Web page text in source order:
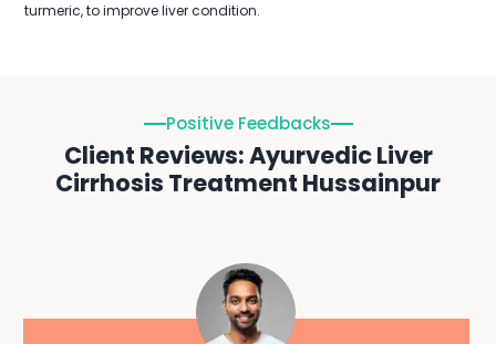
turmeric, to improve liver condition.
Positive Feedbacks
Client Reviews: Ayurvedic Liver
Cirrhosis Treatment Hussainpur